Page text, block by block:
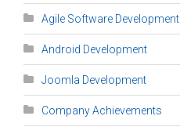
Agile Software Development
Android Development
Joomla Development
Company Achievements